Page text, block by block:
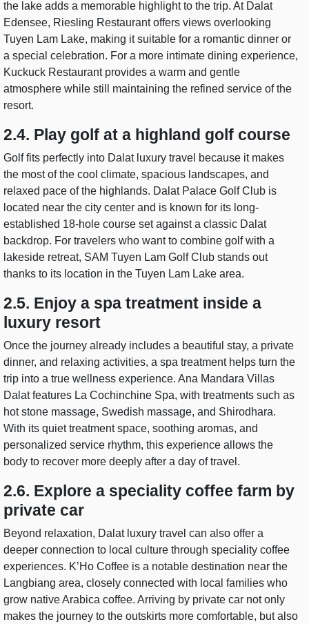
the lake adds a memorable highlight to the trip. At Dalat
Edensee, Riesling Restaurant offers views overlooking
Tuyen Lam Lake, making it suitable for a romantic dinner or
a special celebration. For a more intimate dining experience,
Kuckuck Restaurant provides a warm and gentle
atmosphere while still maintaining the refined service of the
resort.
2.4. Play golf at a highland golf course
Golf fits perfectly into Dalat luxury travel because it makes
the most of the cool climate, spacious landscapes, and
relaxed pace of the highlands. Dalat Palace Golf Club is
located near the city center and is known for its long-
established 18-hole course set against a classic Dalat
backdrop. For travelers who want to combine golf with a
lakeside retreat, SAM Tuyen Lam Golf Club stands out
thanks to its location in the Tuyen Lam Lake area.
2.5. Enjoy a spa treatment inside a
luxury resort
Once the journey already includes a beautiful stay, a private
dinner, and relaxing activities, a spa treatment helps turn the
trip into a true wellness experience. Ana Mandara Villas
Dalat features La Cochinchine Spa, with treatments such as
hot stone massage, Swedish massage, and Shirodhara.
With its quiet treatment space, soothing aromas, and
personalized service rhythm, this experience allows the
body to recover more deeply after a day of travel.
2.6. Explore a speciality coffee farm by
private car
Beyond relaxation, Dalat luxury travel can also offer a
deeper connection to local culture through speciality coffee
experiences. K’Ho Coffee is a notable destination near the
Langbiang area, closely connected with local families who
grow native Arabica coffee. Arriving by private car not only
makes the journey to the outskirts more comfortable, but also